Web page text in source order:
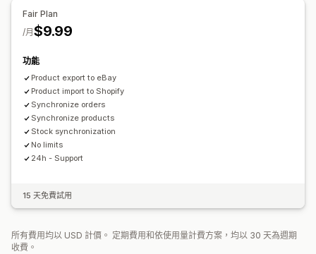
Fair Plan
$9.99
/月
功能
Product export to eBay
Product import to Shopify
Synchronize orders
Synchronize products
Stock synchronization
No limits
24h - Support
15 天免費試用
所有費用均以 USD 計價。 定期費用和依使用量計費方案，均以 30 天為週期
收費。